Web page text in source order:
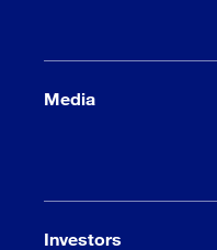
Media
Investors